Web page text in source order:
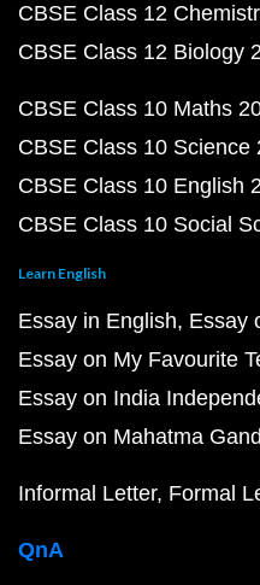
CBSE Class 12
CBSE Class 12 Biology
CBSE Class 10 Maths
CBSE Class 10 Science
CBSE Class 10 English
CBSE Class 10 Social
Learn English
Essay in English Essay
Essay on My Favourite
Essay on India
Essay on Mahatma
Informal Letter Formal
QnA